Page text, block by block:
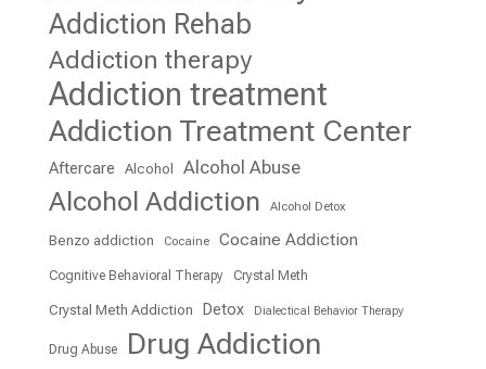
Addiction Rehab
Addiction therapy
Addiction treatment
Addiction Treatment Center
Aftercare Alcohol Alcohol Abuse
Alcohol Addiction Alcohol Detox
Benzo addiction Cocaine Cocaine Addiction
Cognitive Behavioral Therapy Crystal Meth
Crystal Meth Addiction Detox Dialectical Behavior Therapy
Drug Abuse Drug Addiction